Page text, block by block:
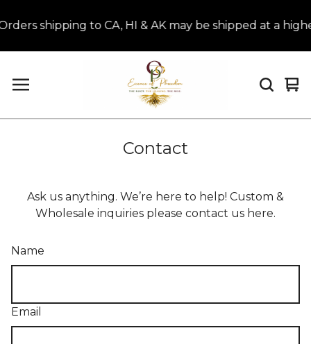
shipping to CA, HI & AK may be shipped at a
0
Contact
Ask us anything. We’re here to help! Custom &
Wholesale inquiries please contact us here.
Name
Email